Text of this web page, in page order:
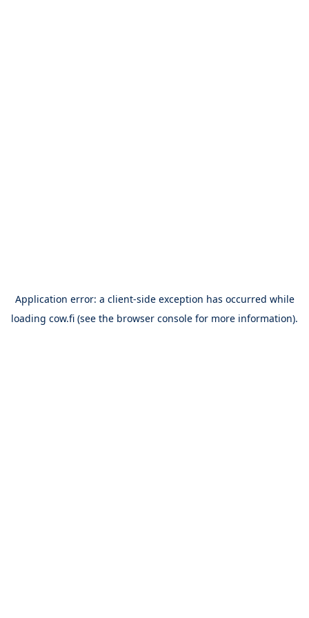
Application error: a client-side exception has occurred while
loading cow.fi (see the browser console for more information).